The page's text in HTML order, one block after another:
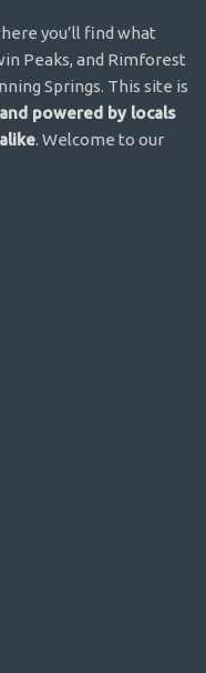
you’ll find what
Peaks, and Rimforest
Springs. This site is
powered by locals
. Welcome to our